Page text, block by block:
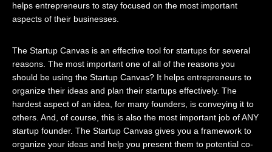
helps entrepreneurs to stay focused on the most important
aspects of their businesses.
The Startup Canvas is an effective tool for startups for several
reasons. The most important one of all of the reasons you
should be using the Startup Canvas? It helps entrepreneurs to
organize their ideas and plan their startups effectively. The
hardest aspect of an idea, for many founders, is conveying it to
others. And, of course, this is also the most important job of ANY
startup founder. The Startup Canvas gives you a framework to
organize your ideas and help you present them to potential co-